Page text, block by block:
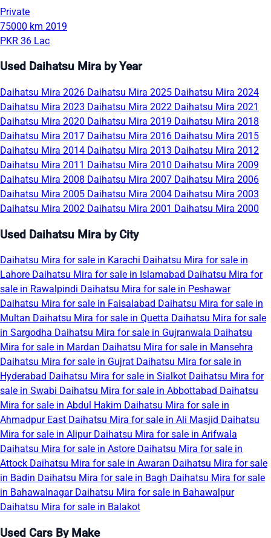
Private
75000 km 2019
PKR 36 Lac
Used Daihatsu Mira by Year
Daihatsu Mira 2026 Daihatsu Mira 2025 Daihatsu Mira 2024
Daihatsu Mira 2023 Daihatsu Mira 2022 Daihatsu Mira 2021
Daihatsu Mira 2020 Daihatsu Mira 2019 Daihatsu Mira 2018
Daihatsu Mira 2017 Daihatsu Mira 2016 Daihatsu Mira 2015
Daihatsu Mira 2014 Daihatsu Mira 2013 Daihatsu Mira 2012
Daihatsu Mira 2011 Daihatsu Mira 2010 Daihatsu Mira 2009
Daihatsu Mira 2008 Daihatsu Mira 2007 Daihatsu Mira 2006
Daihatsu Mira 2005 Daihatsu Mira 2004 Daihatsu Mira 2003
Daihatsu Mira 2002 Daihatsu Mira 2001 Daihatsu Mira 2000
Used Daihatsu Mira by City
Daihatsu Mira for sale in Karachi Daihatsu Mira for sale in
Lahore Daihatsu Mira for sale in Islamabad Daihatsu Mira for
sale in Rawalpindi Daihatsu Mira for sale in Peshawar
Daihatsu Mira for sale in Faisalabad Daihatsu Mira for sale in
Multan Daihatsu Mira for sale in Quetta Daihatsu Mira for sale
in Sargodha Daihatsu Mira for sale in Gujranwala Daihatsu
Mira for sale in Mardan Daihatsu Mira for sale in Mansehra
Daihatsu Mira for sale in Gujrat Daihatsu Mira for sale in
Hyderabad Daihatsu Mira for sale in Sialkot Daihatsu Mira for
sale in Swabi Daihatsu Mira for sale in Abbottabad Daihatsu
Mira for sale in Abdul Hakim Daihatsu Mira for sale in
Ahmadpur East Daihatsu Mira for sale in Ali Masjid Daihatsu
Mira for sale in Alipur Daihatsu Mira for sale in Arifwala
Daihatsu Mira for sale in Astore Daihatsu Mira for sale in
Attock Daihatsu Mira for sale in Awaran Daihatsu Mira for sale
in Badin Daihatsu Mira for sale in Bagh Daihatsu Mira for sale
in Bahawalnagar Daihatsu Mira for sale in Bahawalpur
Daihatsu Mira for sale in Balakot
Used Cars By Make